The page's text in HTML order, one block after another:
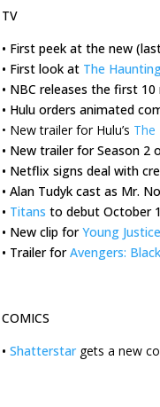
TV
• First peek at the new
• First look at The
• NBC releases the first
• Hulu orders animated
• New trailer for Hulu’s The
• New trailer for Season 2
• Netflix signs deal with
• Alan Tudyk cast as Mr.
• Titans to debut October
• New clip forYoung
• Trailer forAvengers:
COMICS
• Shatterstar gets a new